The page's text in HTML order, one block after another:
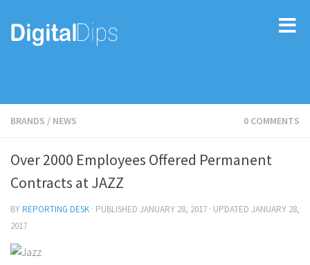
BRANDS / NEWS 0 COMMENTS
Over 2000 Employees Offered Permanent
Contracts at JAZZ
BYREPORTING DESK · PUBLISHED JANUARY 28, 2017 · UPDATED JANUARY 28,
2017